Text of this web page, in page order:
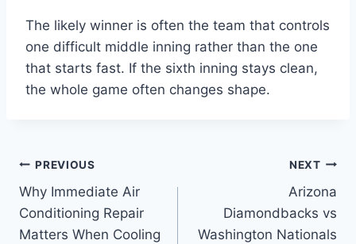
The likely winner is often the team that controls
one difficult middle inning rather than the one
that starts fast. If the sixth inning stays clean,
the whole game often changes shape.
Post
navigation
PREVIOUS
Why Immediate Air
Conditioning Repair
Matters When Cooling
NEXT
Arizona
Diamondbacks vs
Washington Nationals